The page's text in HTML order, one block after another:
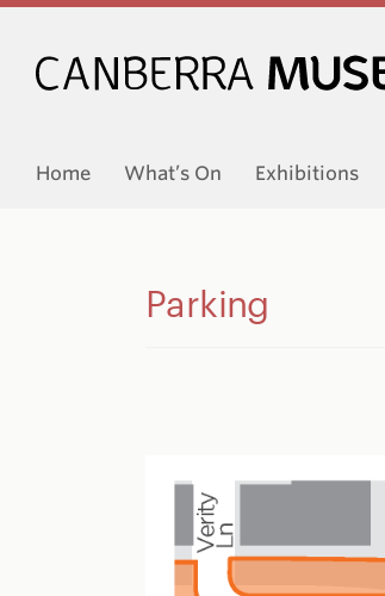
Home What’s On Exhibitions
Parking